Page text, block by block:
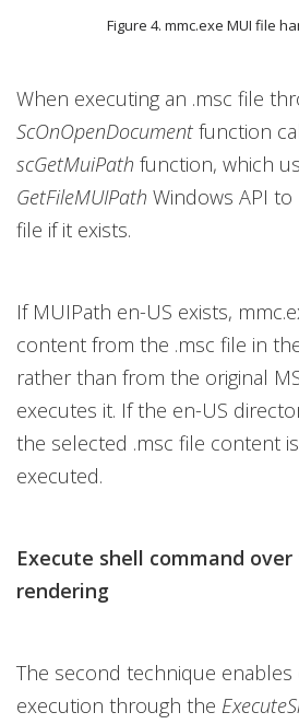
Figure 4. mmc.exe MUI file
When executing an .msc file
ScOnOpenDocument function
scGetMuiPath function, which
GetFileMUIPath Windows API
file if it exists.
If MUIPath en-US exists,
content from the .msc file in
rather than from the original
executes it. If the en-US
the selected .msc file content
executed.
Execute shell command
rendering
The second technique
execution through the